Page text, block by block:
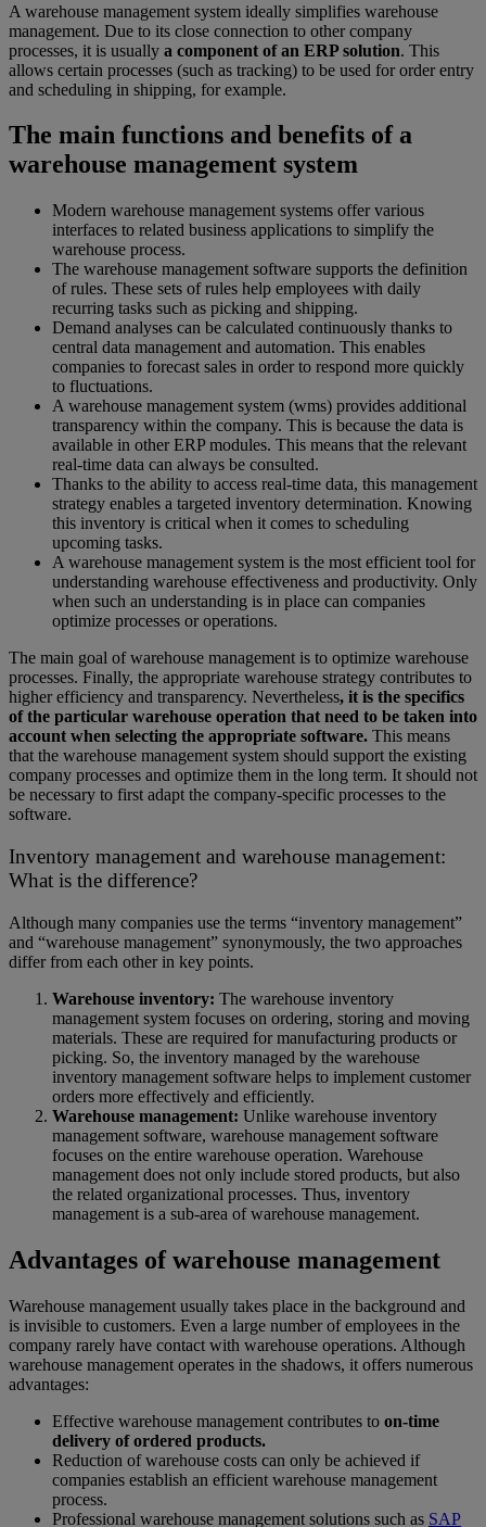
A warehouse management system ideally simplifies warehouse
management. Due to its close connection to other company
processes, it is usually a component of an ERP solution. This
allows certain processes (such as tracking) to be used for order entry
and scheduling in shipping, for example.
The main functions and benefits of a
warehouse management system
Modern warehouse management systems offer various
interfaces to related business applications to simplify the
warehouse process.
The warehouse management software supports the definition
of rules. These sets of rules help employees with daily
recurring tasks such as picking and shipping.
Demand analyses can be calculated continuously thanks to
central data management and automation. This enables
companies to forecast sales in order to respond more quickly
to fluctuations.
A warehouse management system (wms) provides additional
transparency within the company. This is because the data is
available in other ERP modules. This means that the relevant
real-time data can always be consulted.
Thanks to the ability to access real-time data, this management
strategy enables a targeted inventory determination. Knowing
this inventory is critical when it comes to scheduling
upcoming tasks.
A warehouse management system is the most efficient tool for
understanding warehouse effectiveness and productivity. Only
when such an understanding is in place can companies
optimize processes or operations.
The main goal of warehouse management is to optimize warehouse
processes. Finally, the appropriate warehouse strategy contributes to
higher efficiency and transparency. Nevertheless, it is the specifics
of the particular warehouse operation that need to be taken into
account when selecting the appropriate software. This means
that the warehouse management system should support the existing
company processes and optimize them in the long term. It should not
be necessary to first adapt the company-specific processes to the
software.
Inventory management and warehouse management:
What is the difference?
Although many companies use the terms “inventory management”
and “warehouse management” synonymously, the two approaches
differ from each other in key points.
Warehouse inventory: The warehouse inventory
management system focuses on ordering, storing and moving
materials. These are required for manufacturing products or
picking. So, the inventory managed by the warehouse
inventory management software helps to implement customer
orders more effectively and efficiently.
Warehouse management: Unlike warehouse inventory
management software, warehouse management software
focuses on the entire warehouse operation. Warehouse
management does not only include stored products, but also
the related organizational processes. Thus, inventory
management is a sub-area of warehouse management.
Advantages of warehouse management
Warehouse management usually takes place in the background and
is invisible to customers. Even a large number of employees in the
company rarely have contact with warehouse operations. Although
warehouse management operates in the shadows, it offers numerous
advantages:
Effective warehouse management contributes to on-time
delivery of ordered products.
Reduction of warehouse costs can only be achieved if
companies establish an efficient warehouse management
process.
Professional warehouse management solutions such as SAP